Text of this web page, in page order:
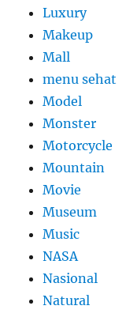
Luxury
Makeup
Mall
menu sehat
Model
Monster
Motorcycle
Mountain
Movie
Museum
Music
NASA
Nasional
Natural